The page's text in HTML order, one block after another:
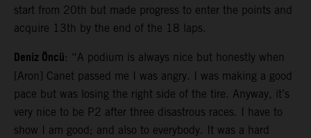
start from 20th but made progress to enter the points and
acquire 13th by the end of the 18 laps.
Deniz Öncü: “A podium is always nice but honestly when
[Aron] Canet passed me I was angry. I was making a good
pace but was losing the right side of the tire. Anyway, it’s
very nice to be P2 after three disastrous races. I have to
show I am good; and also to everybody. It was a hard